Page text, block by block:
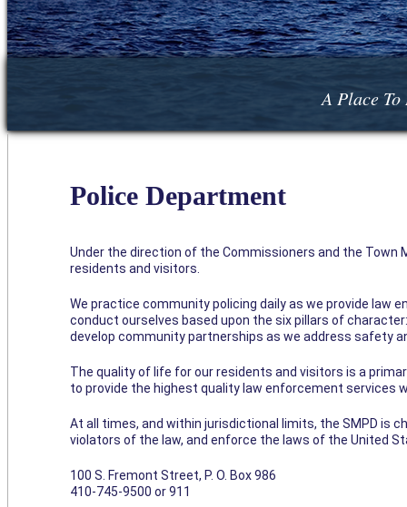
A Place To
Police Department
Under the direction of the Commissioners and the
residents and visitors.
We practice community policing daily as we provide law
conduct ourselves based upon the six pillars of
develop community partnerships as we address safety
The quality of life for our residents and visitors is a
to provide the highest quality law enforcement services
At all times, and within jurisdictional limits, the SMPD is
violators of the law, and enforce the laws of the United
100 S. Fremont Street, P. O. Box 986
410-745-9500 or 911